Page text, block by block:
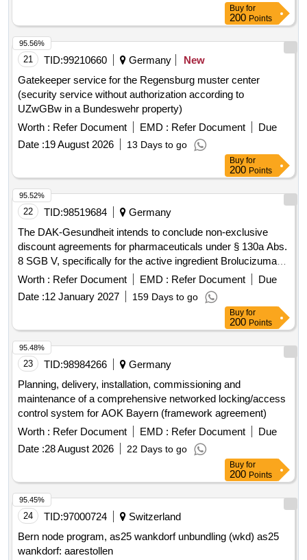
Buy for
200 Points
21 TID:99210660 Germany
New
Gatekeeper service for the Regensburg muster center
(security service without authorization according to
UZwGBw in a Bundeswehr property)
Worth : Refer Document EMD : Refer Document
Due
Date :19 August 2026 13 Days to go
95.56%
Buy for
200 Points
22 TID:98519684
Germany
The DAK-Gesundheit intends to conclude non-exclusive
discount agreements for pharmaceuticals under § 130a Abs.
8 SGB V, specifically for the active ingredient Brolucizumab
(ATC S01LA06). This involves a formal procurement
process for framework discount contracts with interested
pharmaceutical companies, allowing them to enter into
contracts at any time during the contract period under the
same conditions. The contracts will commence on
01.09.2026 and end on 31.08.2028. Brolucizumab
Worth : Refer Document EMD : Refer Document
Due
Date :12 January 2027 159 Days to go
95.52%
Buy for
200 Points
23 TID:98984266
Germany
Planning, delivery, installation, commissioning and
maintenance of a comprehensive networked locking/access
control system for AOK Bayern (framework agreement)
Worth : Refer Document EMD : Refer Document
Due
Date :28 August 2026 22 Days to go
95.48%
Buy for
200 Points
24 TID:97000724
Switzerland
Bern node program, as25 wankdorf unbundling (wkd) as25
wankdorf: aarestollen
95.45%